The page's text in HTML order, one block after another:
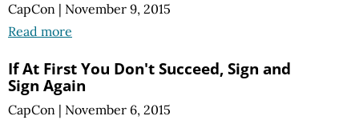
CapCon | November 9, 2015
Read more
If At First You Don't Succeed, Sign and
Sign Again
CapCon | November 6, 2015